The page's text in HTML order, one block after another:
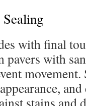
with final
pavers with
stains and